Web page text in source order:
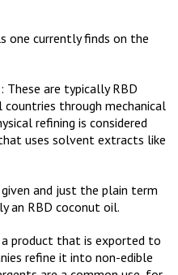
one currently finds on the
: These are typically RBD
through mechanical
refining is considered
uses solvent extracts like
and just the plain term
an RBD coconut oil.
product that is exported to
refine it into non-edible